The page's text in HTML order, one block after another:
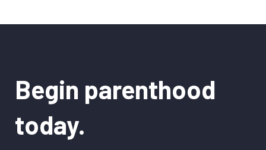
Begin parenthood
today.